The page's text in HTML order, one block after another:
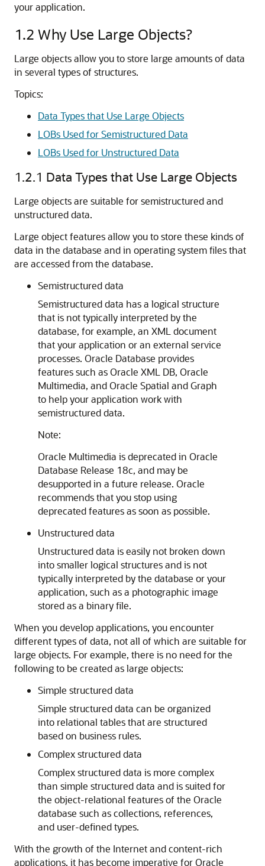
your application.
1.2 Why Use Large Objects?
Large objects allow you to store large amounts of data
in several types of structures.
Topics:
Data Types that Use Large Objects
LOBs Used for Semistructured Data
LOBs Used for Unstructured Data
1.2.1 Data Types that Use Large Objects
Large objects are suitable for semistructured and
unstructured data.
Large object features allow you to store these kinds of
data in the database and in operating system files that
are accessed from the database.
Semistructured data
Semistructured data has a logical structure
that is not typically interpreted by the
database, for example, an XML document
that your application or an external service
processes. Oracle Database provides
features such as Oracle XML DB, Oracle
Multimedia, and Oracle Spatial and Graph
to help your application work with
semistructured data.
Note:
Oracle Multimedia is deprecated in Oracle
Database Release 18c, and may be
desupported in a future release. Oracle
recommends that you stop using
deprecated features as soon as possible.
Unstructured data
Unstructured data is easily not broken down
into smaller logical structures and is not
typically interpreted by the database or your
application, such as a photographic image
stored as a binary file.
When you develop applications, you encounter
different types of data, not all of which are suitable for
large objects. For example, there is no need for the
following to be created as large objects:
Simple structured data
Simple structured data can be organized
into relational tables that are structured
based on business rules.
Complex structured data
Complex structured data is more complex
than simple structured data and is suited for
the object-relational features of the Oracle
database such as collections, references,
and user-defined types.
With the growth of the Internet and content-rich
applications, it has become imperative for Oracle